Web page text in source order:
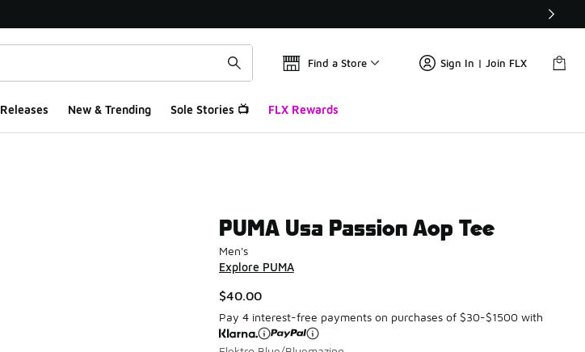
Find a Store Sign In | Join FLX
Releases New & Trending Sole Stories 📺 FLX Rewards
PUMA Usa Passion Aop Tee
Men's
Explore PUMA
$40.00
Pay 4 interest-free payments on purchases of $30-$1500 with